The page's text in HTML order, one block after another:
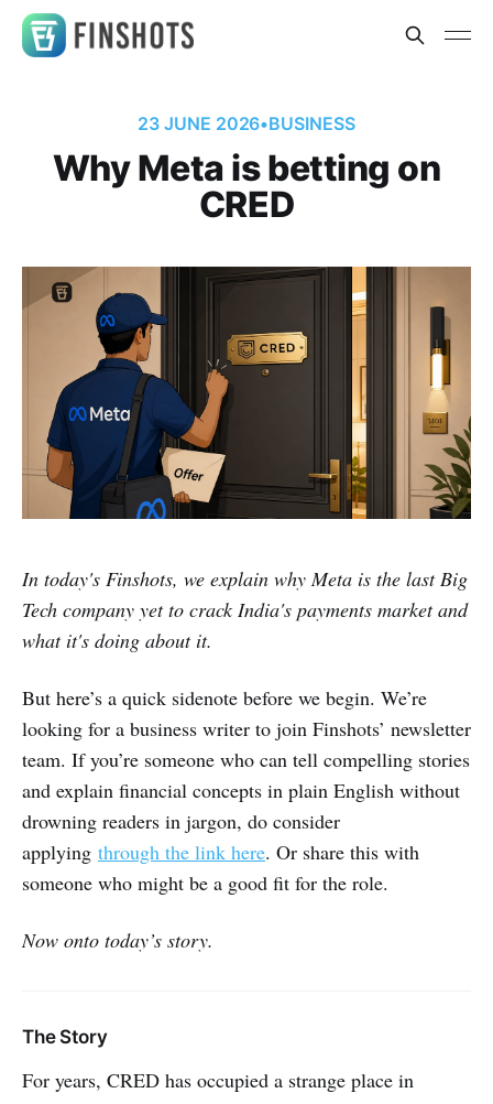
23 JUNE 2026•BUSINESS
Why Meta is betting on
CRED
In today's Finshots, we explain why Meta is the last Big
Tech company yet to crack India's payments market and
what it's doing about it.
But here’s a quick sidenote before we begin. We’re
looking for a business writer to join Finshots’ newsletter
team. If you’re someone who can tell compelling stories
and explain financial concepts in plain English without
drowning readers in jargon, do consider
applying through the link here. Or share this with
someone who might be a good fit for the role.
Now onto today’s story.
The Story
For years, CRED has occupied a strange place in